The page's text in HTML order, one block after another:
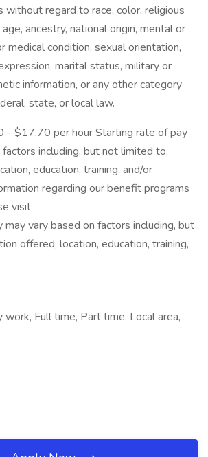
without regard to race, color, religious
ancestry, national origin, mental or
medical condition, sexual orientation,
marital status, military or
information, or any other category
state, or local law.
- $17.70 per hour Starting rate of pay
including, but not limited to,
education, training, and/or
regarding our benefit programs
visit
vary based on factors including, but
offered, location, education, training,
work, Full time, Part time, Local area,